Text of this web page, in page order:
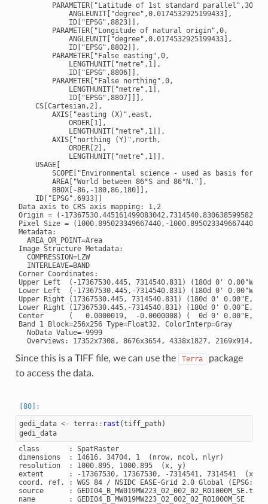
        PARAMETER["Latitude of 1st standard parallel",30,
            ANGLEUNIT["degree",0.0174532925199433],
            ID["EPSG",8823]],
        PARAMETER["Longitude of natural origin",0,
            ANGLEUNIT["degree",0.0174532925199433],
            ID["EPSG",8802]],
        PARAMETER["False easting",0,
            LENGTHUNIT["metre",1],
            ID["EPSG",8806]],
        PARAMETER["False northing",0,
            LENGTHUNIT["metre",1],
            ID["EPSG",8807]]],
    CS[Cartesian,2],
        AXIS["easting (X)",east,
            ORDER[1],
            LENGTHUNIT["metre",1]],
        AXIS["northing (Y)",north,
            ORDER[2],
            LENGTHUNIT["metre",1]],
    USAGE[
SCOPE["Environmental science - used as basis for
        AREA["World between 86°S and 86°N."],
        BBOX[-86,-180,86,180]],
    ID["EPSG",6933]]
Data axis to CRS axis mapping: 1,2
Origin = (-
Pixel Size = (1000.895023349667440,-1000.895023349667440)
Metadata:
  AREA_OR_POINT=Area
Image Structure Metadata:
  COMPRESSION=LZW
  INTERLEAVE=BAND
Corner Coordinates:
Upper Left  (-17367530.445, 7314540.831) (180d 0' 0.00"W,
Lower Left  (-17367530.445,-7314540.831) (180d 0' 0.00"W,
Upper Right (17367530.445, 7314540.831) (180d 0' 0.00"E,
Lower Right (17367530.445,-7314540.831) (180d 0' 0.00"E,
Center      (   0.0000019,  -0.0000008) (  0d 0' 0.00"E,
Band 1 Block=256x256 Type=Float32, ColorInterp=Gray
  NoData Value=-9999
Since this is a TIFF file, we can use the Terra
package
to access the data.
gedi_data <- terra:: rast (tiff_path)
gedi_data
class       : SpatRaster
dimensions  : 14616, 34704, 1  (nrow, ncol, nlyr)
resolution  : 1000.895, 1000.895  (x, y)
extent      : -17367530, 17367530, -7314541, 7314541
coord. ref. : WGS 84 / NSIDC EASE-Grid 2.0 Global
source      : GEDI04_B_MW019MW223_02_002_02_R01000M_SE.tif
name        : GEDI04_B_MW019MW223_02_002_02_R01000M_SE